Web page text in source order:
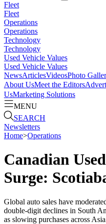
Fleet
Fleet
Operations
Operations
Technology
Technology
Used Vehicle Values
Used Vehicle Values
NewsArticlesVideosPhoto
About UsMeet the Editors
UsMarketing Solutions
MENU
SEARCH
Newsletters
Home>Operations
Canadian
Surge:
Global auto sales have
double-digit declines in South
as slowing purchases across